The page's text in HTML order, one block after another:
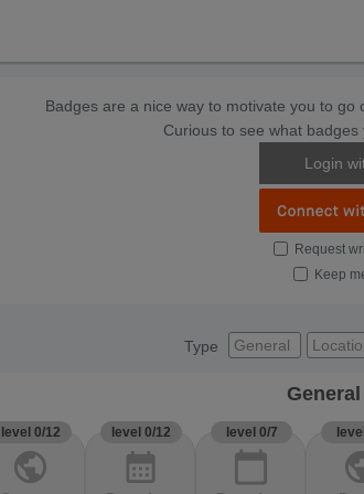
Badges are a nice way to motivate you to go
Curious to see what
Login
Request
Keep
Type General
level 0/12
public
level 0/12
calendar_month
level 0/7
calendar_today